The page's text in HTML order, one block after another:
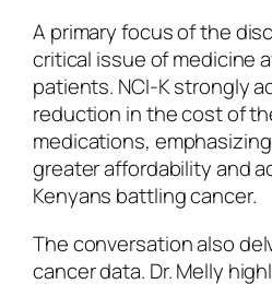
A primary focus of the
critical issue of medicine
patients. NCI-K strongly
reduction in the cost of
medications,
greater affordability and
Kenyans battling cancer.
The conversation also
cancer data. Dr. Melly